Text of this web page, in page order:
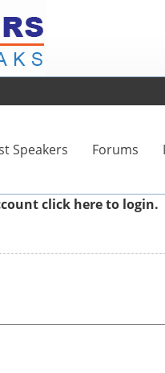
Speakers Forums
click here to login.